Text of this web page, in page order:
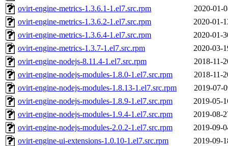
ovirt-engine-metrics-1.3.6.1-1.el7.src.rpm
2020-01-
ovirt-engine-metrics-1.3.6.2-1.el7.src.rpm
2020-01-
ovirt-engine-metrics-1.3.6.4-1.el7.src.rpm
2020-01-
ovirt-engine-metrics-1.3.7-1.el7.src.rpm
2020-03-
ovirt-engine-nodejs-8.11.4-1.el7.src.rpm
2018-11-
ovirt-engine-nodejs-modules-1.8.0-1.el7.src.rpm
2018-11-
ovirt-engine-nodejs-modules-1.8.13-1.el7.src.rpm
2019-07-
ovirt-engine-nodejs-modules-1.8.9-1.el7.src.rpm
2019-05-
ovirt-engine-nodejs-modules-1.9.4-1.el7.src.rpm
2019-08-
ovirt-engine-nodejs-modules-2.0.2-1.el7.src.rpm
2019-09-
ovirt-engine-ui-extensions-1.0.10-1.el7.src.rpm
2019-09-